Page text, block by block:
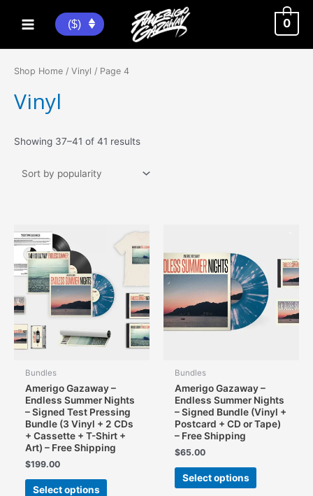
Main
($) 0
Shop Home / Vinyl / Page 4
Vinyl
Showing 37–41 of 41 resultsSorted
Bundles
Amerigo Gazaway –
Endless Summer Nights
– Signed Test Pressing
Bundle (3 Vinyl + 2 CDs
+ Cassette + T-Shirt +
Art) – Free Shipping
$199.00
Select options
This
Bundles
Amerigo Gazaway –
Endless Summer Nights
– Signed Bundle (Vinyl +
Postcard + CD or Tape)
– Free Shipping
$65.00
Select options
This